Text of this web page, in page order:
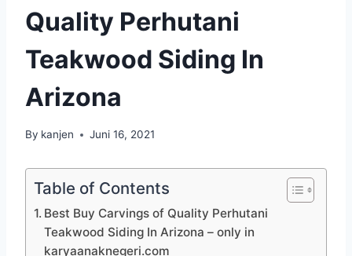
Quality Perhutani
Teakwood Siding In
Arizona
By kanjen Juni 16, 2021
Table of Contents
Best Buy Carvings of Quality Perhutani
Teakwood Siding In Arizona – only in
karyaanaknegeri.com